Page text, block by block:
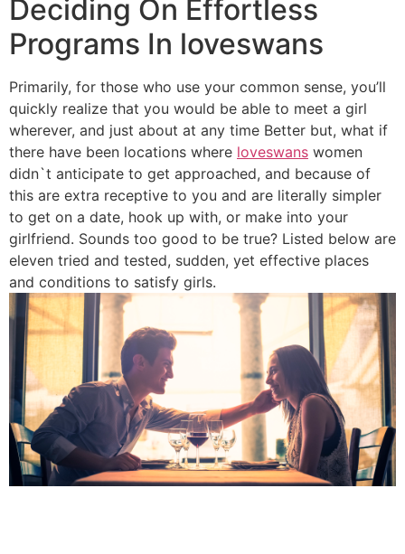
Deciding On Effortless
Programs In loveswans
Primarily, for those who use your common sense, you’ll
quickly realize that you would be able to meet a girl
wherever, and just about at any time Better but, what if
there have been locations where loveswans women
didn`t anticipate to get approached, and because of
this are extra receptive to you and are literally simpler
to get on a date, hook up with, or make into your
girlfriend. Sounds too good to be true? Listed below are
eleven tried and tested, sudden, yet effective places
and conditions to satisfy girls.